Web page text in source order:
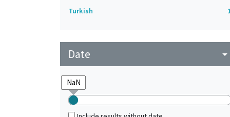
Turkish
Date arrow_drop_down